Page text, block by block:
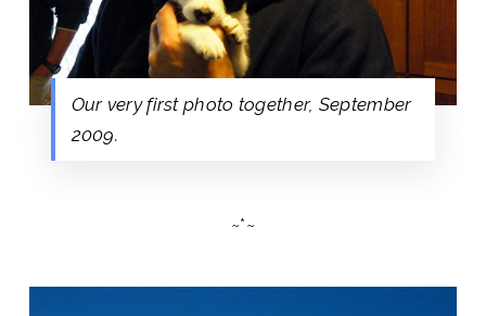
Our very first photo together, September
2009.
~*~